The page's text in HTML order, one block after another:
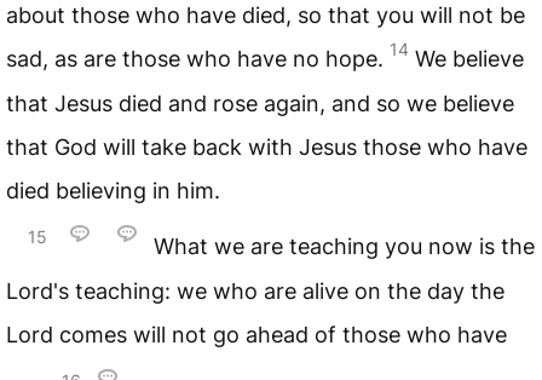
about those who have died, so that you will not be
sad, as are those who have no hope. 14 We believe
that Jesus died and rose again, and so we believe
that God will take back with Jesus those who have
died believing in him.
15
What we are teaching you now is the
Lord's teaching: we who are alive on the day the
Lord comes will not go ahead of those who have